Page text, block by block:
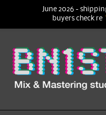
June 2026 -
buyers check re